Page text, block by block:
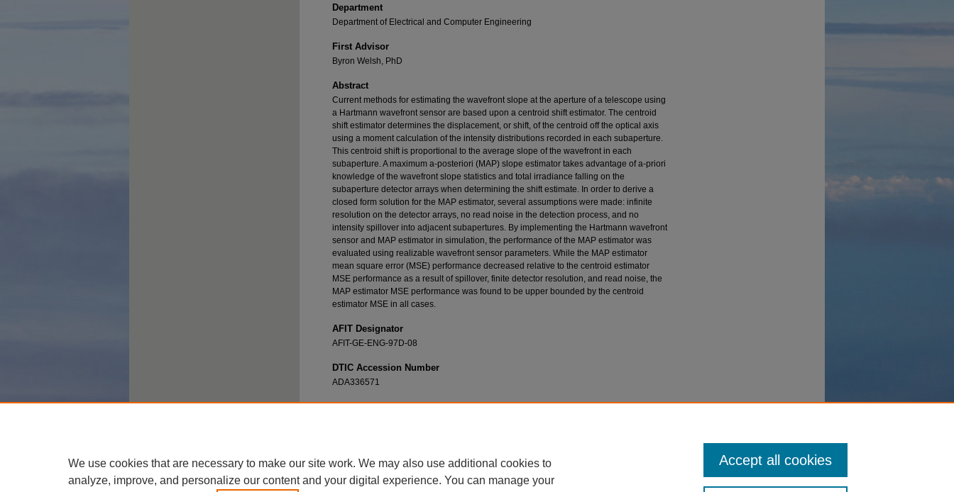
Department
Department of Electrical and Computer Engineering
First Advisor
Byron Welsh, PhD
Abstract
Current methods for estimating the wavefront slope at the aperture of a telescope using
a Hartmann wavefront sensor are based upon a centroid shift estimator. The centroid
shift estimator determines the displacement, or shift, of the centroid off the optical axis
using a moment calculation of the intensity distributions recorded in each subaperture.
This centroid shift is proportional to the average slope of the wavefront in each
subaperture. A maximum a-posteriori (MAP) slope estimator takes advantage of a-priori
knowledge of the wavefront slope statistics and total irradiance falling on the
subaperture detector arrays when determining the shift estimate. In order to derive a
closed form solution for the MAP estimator, several assumptions were made: infinite
resolution on the detector arrays, no read noise in the detection process, and no
intensity spillover into adjacent subapertures. By implementing the Hartmann wavefront
sensor and MAP estimator in simulation, the performance of the MAP estimator was
evaluated using realizable wavefront sensor parameters. While the MAP estimator
mean square error (MSE) performance decreased relative to the centroid estimator
MSE performance as a result of spillover, finite detector resolution, and read noise, the
MAP estimator MSE performance was found to be upper bounded by the centroid
estimator MSE in all cases.
AFIT Designator
AFIT-GE-ENG-97D-08
DTIC Accession Number
ADA336571
Recommended Citation
We use cookies that are necessary to make our site work. We may also use additional cookies to
analyze, improve, and personalize our content and your digital experience. You can manage your
Accept all cookies